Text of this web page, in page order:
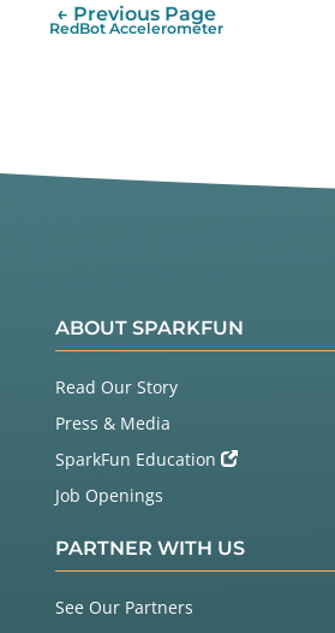
← Previous Page
RedBot Accelerometer
ABOUT SPARKFUN
Read Our Story
Press & Media
SparkFun Education
Job Openings
PARTNER WITH US
See Our Partners